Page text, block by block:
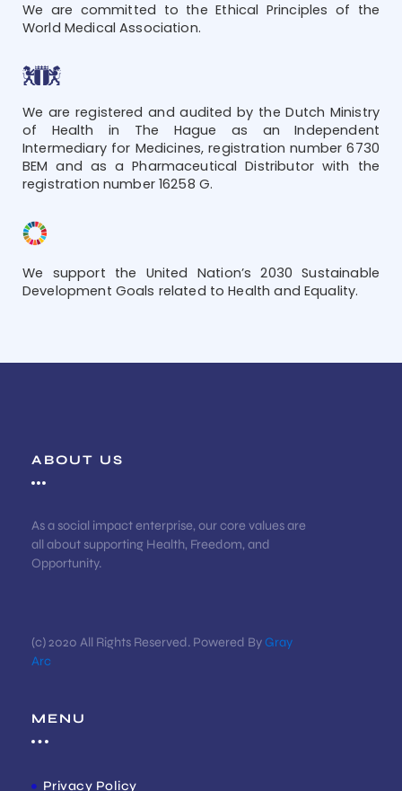
We are committed to the Ethical Principles of the
World Medical Association.
We are registered and audited by the Dutch Ministry
of Health in The Hague as an Independent
Intermediary for Medicines, registration number 6730
BEM and as a Pharmaceutical Distributor with the
registration number 16258 G.
We support the United Nation’s 2030 Sustainable
Development Goals related to Health and Equality.
ABOUT US
As a social impact enterprise, our core values are
all about supporting Health, Freedom, and
Opportunity.
(c) 2020 All Rights Reserved. Powered ByGray
Arc
MENU
Privacy Policy